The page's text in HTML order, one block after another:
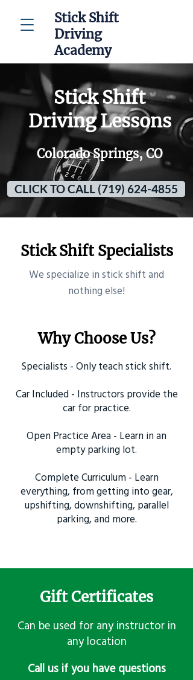
Stick Shift
Driving
Academy
Stick Shift
Driving Lessons
Colorado Springs, CO
CLICK TO CALL (719) 624-4855
Stick Shift Specialists
​We specialize in stick shift and
nothing else!
Why Choose Us?
Specialists - Only teach stick shift.
Car Included - Instructors provide the
car for practice.
Open Practice Area - Learn in an
empty parking lot.
Complete Curriculum - Learn
everything, from getting into gear,
upshifting, downshifting, parallel
parking, and more.
Gift Certificates
Can be used for any instructor in
any location
​Call us if you have questions